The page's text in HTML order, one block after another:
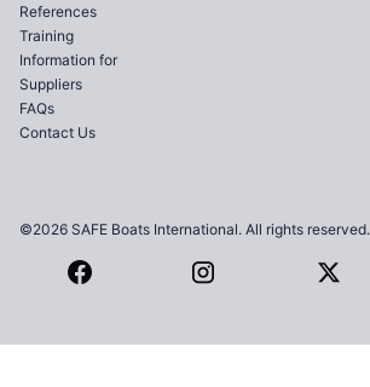
References
Training
Information for
Suppliers
FAQs
Contact Us
©2026 SAFE Boats International. All rights reserved.